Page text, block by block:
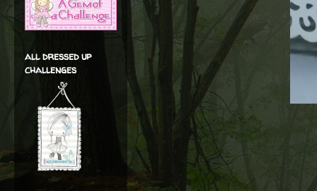
all dressed up
challenges